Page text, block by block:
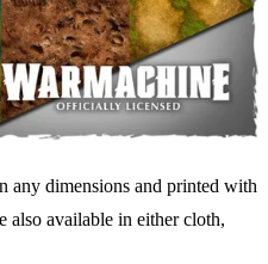
any dimensions and printed with
also available in either cloth,